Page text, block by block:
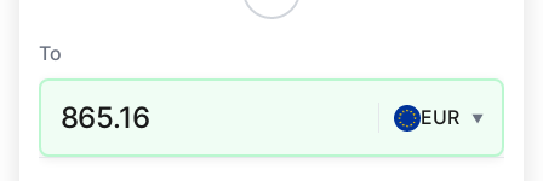
To
865.16 EUR ▼